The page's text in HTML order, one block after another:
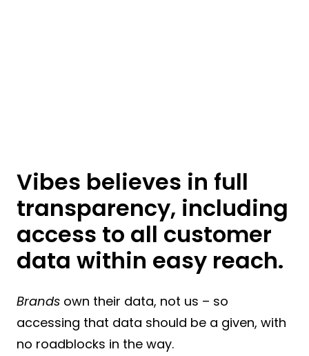
Vibes believes in full
transparency, including
access to all customer
data within easy reach.
Brands own their data, not us – so
accessing that data should be a given, with
no roadblocks in the way.